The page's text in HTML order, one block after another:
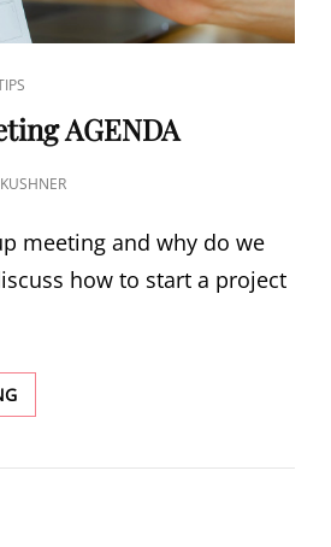
AGENDA
meeting and why do we
how to start a project